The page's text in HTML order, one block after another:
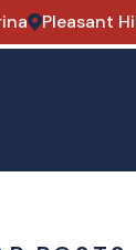
Pleasant